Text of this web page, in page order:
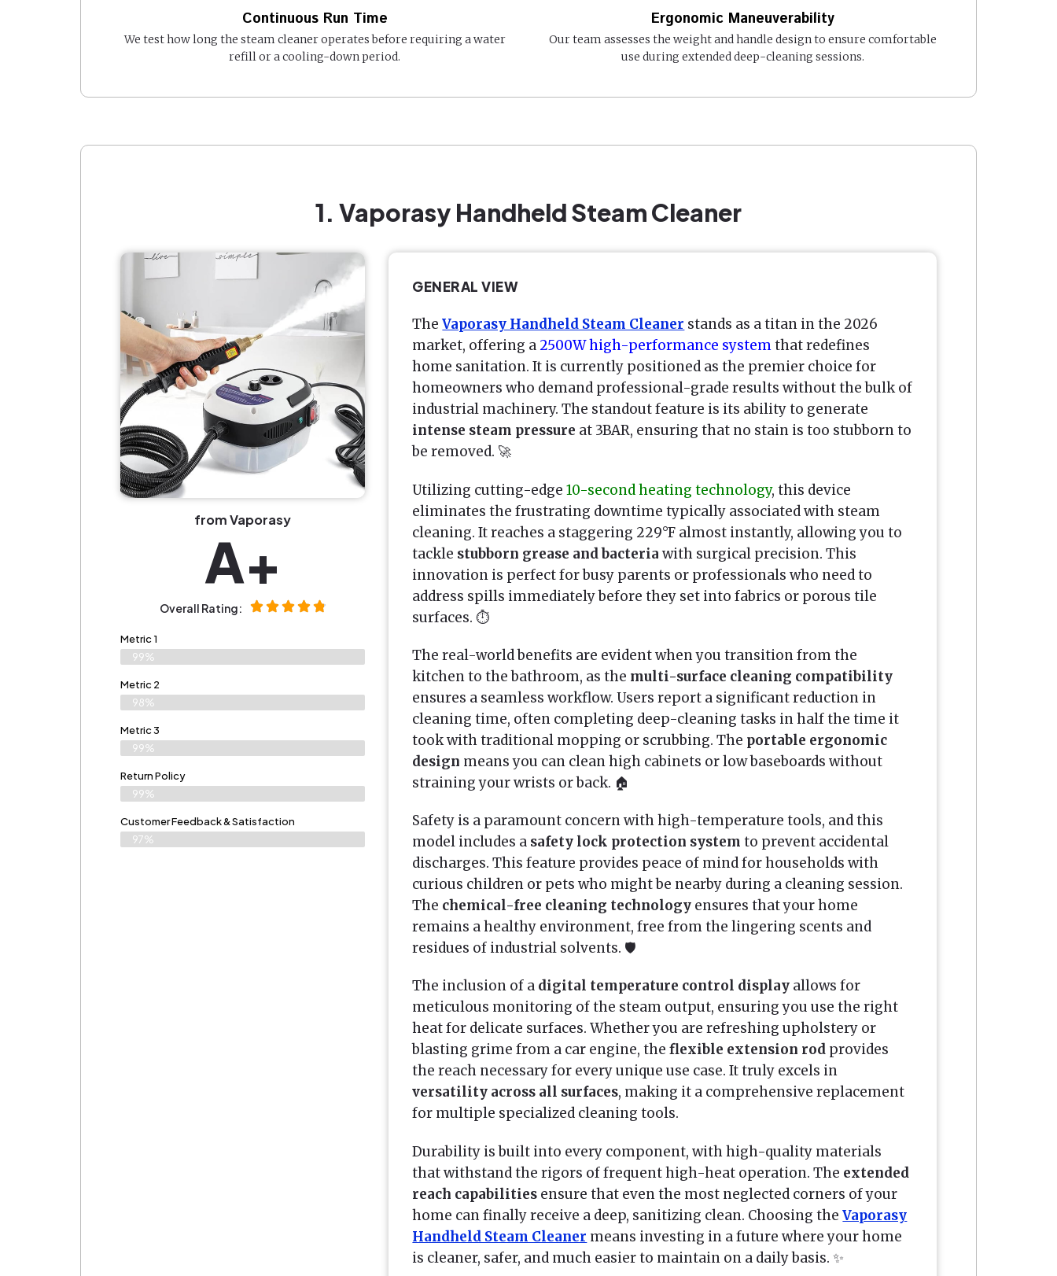
Continuous Run Time
We test how long the steam cleaner operates before requiring a water
refill or a cooling-down period.
Ergonomic Maneuverability
Our team assesses the weight and handle design to ensure comfortable
use during extended deep-cleaning sessions.
1. Vaporasy Handheld Steam Cleaner
from Vaporasy
A+
Overall Rating:
Metric 1
99%
Metric 2
98%
Metric 3
99%
Return Policy
99%
Customer Feedback & Satisfaction​
97%
GENERAL VIEW
TheVaporasy Handheld Steam Cleaner stands as a titan in the 2026
market, offering a 2500W high-performance systemthat redefines
home sanitation. It is currently positioned as the premier choice for
homeowners who demand professional-grade results without the bulk of
industrial machinery. The standout feature is its ability to generate
intense steam pressure at 3BAR, ensuring that no stain is too stubborn to
be removed. 🚀
Utilizing cutting-edge10-second heating technology, this device
eliminates the frustrating downtime typically associated with steam
cleaning. It reaches a staggering 229°F almost instantly, allowing you to
tackle stubborn grease and bacteria with surgical precision. This
innovation is perfect for busy parents or professionals who need to
address spills immediately before they set into fabrics or porous tile
surfaces. ⏱️
The real-world benefits are evident when you transition from the
kitchen to the bathroom, as the multi-surface cleaning compatibility
ensures a seamless workflow. Users report a significant reduction in
cleaning time, often completing deep-cleaning tasks in half the time it
took with traditional mopping or scrubbing. The portable ergonomic
design means you can clean high cabinets or low baseboards without
straining your wrists or back. 🏠
Safety is a paramount concern with high-temperature tools, and this
model includes a safety lock protection system to prevent accidental
discharges. This feature provides peace of mind for households with
curious children or pets who might be nearby during a cleaning session.
The chemical-free cleaning technology ensures that your home
remains a healthy environment, free from the lingering scents and
residues of industrial solvents. 🛡️
The inclusion of a digital temperature control display allows for
meticulous monitoring of the steam output, ensuring you use the right
heat for delicate surfaces. Whether you are refreshing upholstery or
blasting grime from a car engine, theflexible extension rod provides
the reach necessary for every unique use case. It truly excels in
versatility across all surfaces, making it a comprehensive replacement
for multiple specialized cleaning tools.
Durability is built into every component, with high-quality materials
that withstand the rigors of frequent high-heat operation. The extended
reach capabilities ensure that even the most neglected corners of your
home can finally receive a deep, sanitizing clean. Choosing theVaporasy
Handheld Steam Cleaner means investing in a future where your home
is cleaner, safer, and much easier to maintain on a daily basis. ✨